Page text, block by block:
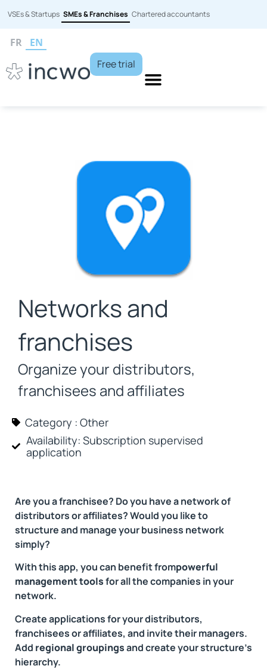
VSEs & Startups SMEs & Franchises Chartered accountants
FR
EN
Free trial
Networks and
franchises
Organize your distributors,
franchisees and affiliates
Category : Other
Availability: Subscription supervised
application
Are you a franchisee? Do you have a network of
distributors or affiliates? Would you like to
structure and manage your business network
simply?
With this app, you can benefit frompowerful
management toolsfor all the companies in your
network.
Create applications for your distributors,
franchisees or affiliates, and invite their managers.
Add regional groupingsand create your structure's
hierarchy.